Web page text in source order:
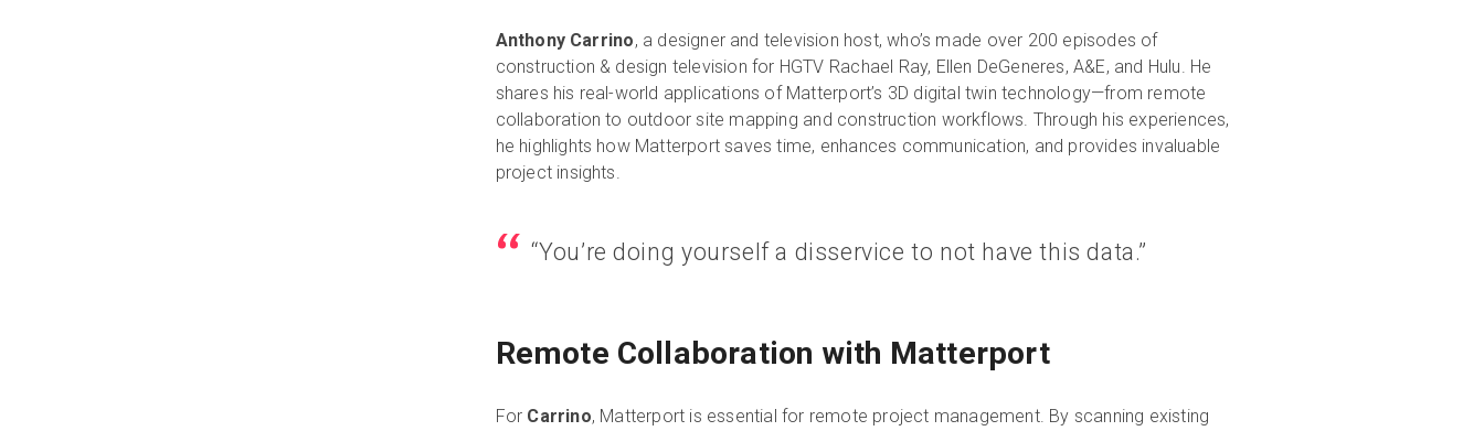
Anthony Carrino, a designer and television host, who’s made over 200 episodes of
construction & design television for HGTV Rachael Ray, Ellen DeGeneres, A&E, and Hulu. He
shares his real-world applications of Matterport’s 3D digital twin technology—from remote
collaboration to outdoor site mapping and construction workflows. Through his experiences,
he highlights how Matterport saves time, enhances communication, and provides invaluable
project insights.
“You’re doing yourself a disservice to not have this data.”
Remote Collaboration with Matterport
For Carrino, Matterport is essential for remote project management. By scanning existing